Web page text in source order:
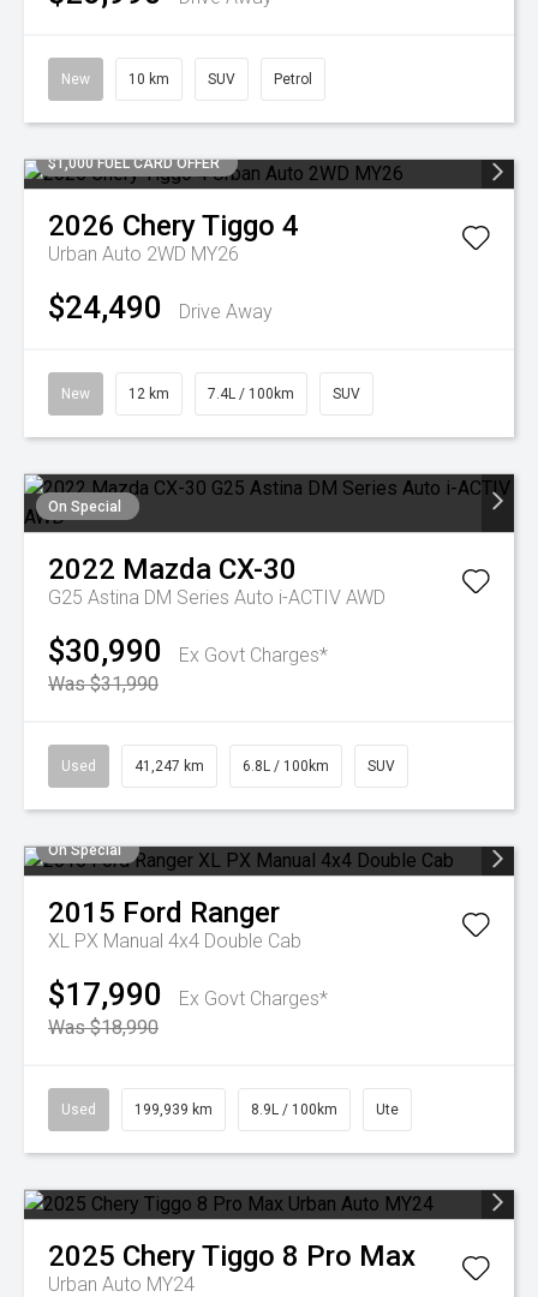
New 10 km SUV Petrol
$1,000 FUEL CARD OFFER
2026 CheryTiggo 4
Urban Auto 2WD MY26
$24,490 Drive Away
New 12 km 7.4L / 100km SUV
On Special
2022 Mazda CX-30
G25 Astina DM Series Auto i-ACTIV AWD
$30,990
Ex Govt Charges*
Was $31,990
Used 41,247 km 6.8L / 100km SUV
On Special
2015 Ford Ranger
XL PX Manual 4x4 Double Cab
$17,990
Ex Govt Charges*
Was $18,990
Used 199,939 km 8.9L / 100km Ute
2025 CheryTiggo 8 Pro Max
Urban Auto MY24